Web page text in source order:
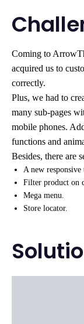
Coming to
acquired us to
correctly.
Plus, we had to
many sub-pages
mobile phones.
functions and
Besides, there are
A new responsive
Filter product on
Mega menu.
Store locator.